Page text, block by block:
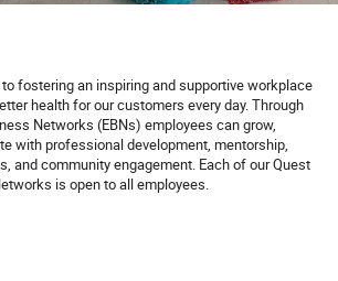
fostering an inspiring and supportive workplace
health for our customers every day. Through
Networks (EBNs) employees can grow,
with professional development, mentorship,
and community engagement. Each of our Quest
is open to all employees.